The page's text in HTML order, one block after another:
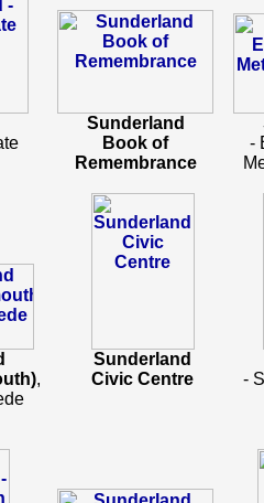
Sunderland
Book of
Remembrance
-
,
Sunderland
Civic Centre
-